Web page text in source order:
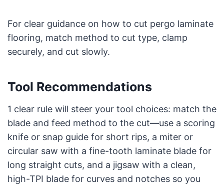
For clear guidance on how to cut pergo laminate
flooring, match method to cut type, clamp
securely, and cut slowly.
Tool Recommendations
1 clear rule will steer your tool choices: match the
blade and feed method to the cut—use a scoring
knife or snap guide for short rips, a miter or
circular saw with a fine-tooth laminate blade for
long straight cuts, and a jigsaw with a clean,
high-TPI blade for curves and notches so you